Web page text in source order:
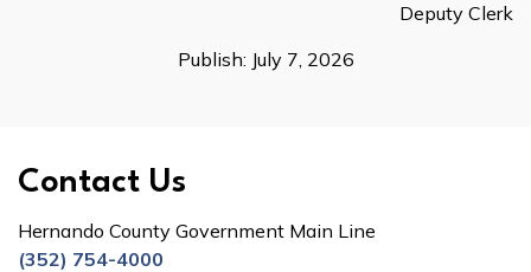
Deputy Clerk
Publish: July 7, 2026
Contact Us
Hernando County Government Main Line
(352) 754-4000